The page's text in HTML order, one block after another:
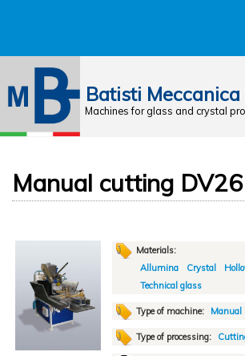
Batisti Meccanica
Machines for glass and crystal
Manual cutting DV26
Materials:
Allumina
Crystal
Technical glass
Type of machine: Manual
Type of processing: